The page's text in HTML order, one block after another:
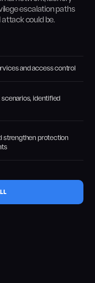
escalation paths
could be.
and access control
identified
strengthen protection